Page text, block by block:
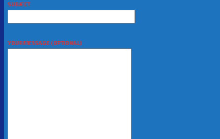
SUBJECT
YOUR MESSAGE (OPTIONAL)